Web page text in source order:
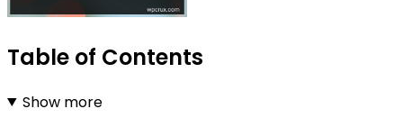
Table of Contents
Show more